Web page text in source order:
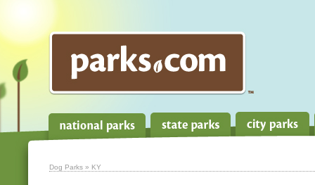
Dog Parks » KY